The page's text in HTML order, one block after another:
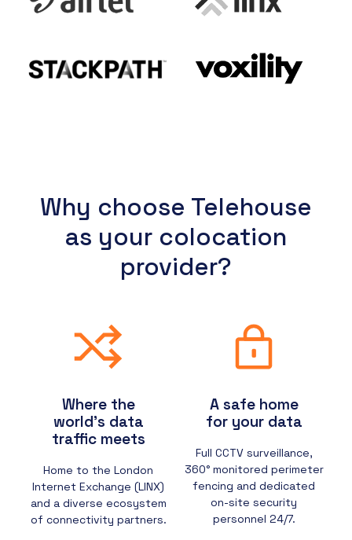
Why choose Telehouse
as your colocation
provider?
Where the
world’s data
traffic meets
Home to the London
Internet Exchange (LINX)
and a diverse ecosystem
of connectivity partners.
A safe home
for your data
Full CCTV surveillance,
360° monitored perimeter
fencing and dedicated
on-site security
personnel 24/7.